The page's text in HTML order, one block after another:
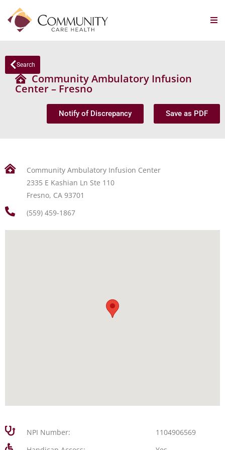
Search
Community Ambulatory Infusion
Center – Fresno
Notify of Discrepancy Save as PDF
Community Ambulatory Infusion Center
2335 E Kashian Ln Ste 110
Fresno, CA 93701
(559) 459-1867
NPI Number:
1104906569